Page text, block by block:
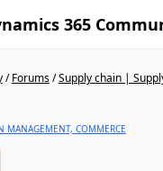
365
/Forums/Supply chain |
MANAGEMENT, COMMERCE